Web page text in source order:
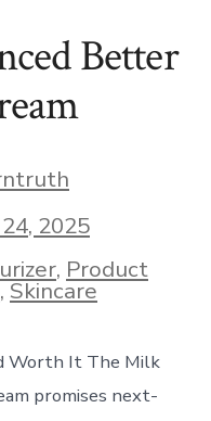
Better
2025
, Product
,Skincare
Worth It The Milk
promises next-